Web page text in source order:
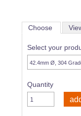
Choose
Select your
Quantity